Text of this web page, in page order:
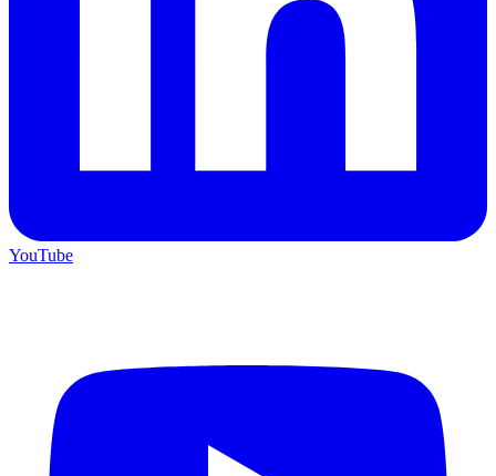
YouTube